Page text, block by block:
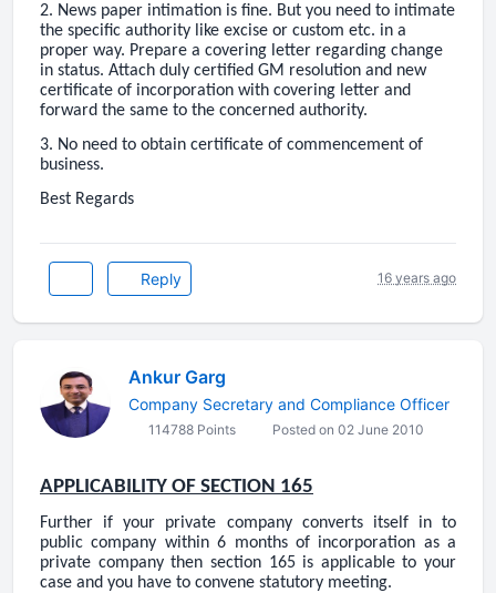
2. News paper intimation is fine. But you need to intimate
the specific authority like excise or custom etc. in a
proper way. Prepare a covering letter regarding change
in status. Attach duly certified GM resolution and new
certificate of incorporation with covering letter and
forward the same to the concerned authority.
3. No need to obtain certificate of commencement of
business.
Best Regards
Reply 16 years ago
Ankur Garg
Company Secretary and Compliance Officer
114788 Points Posted on 02 June 2010
APPLICABILITY OF SECTION 165
Further if your private company converts itself in to
public company within 6 months of incorporation as a
private company then section 165 is applicable to your
case and you have to convene statutory meeting.